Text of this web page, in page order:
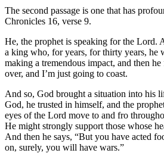
The second passage is one that has
Chronicles 16, verse 9.
He, the prophet is speaking for the Lord.
a king who, for years, for thirty years, he
making a tremendous impact, and then
over, and I’m just going to coast.
And so, God brought a situation into his
God, he trusted in himself, and the
eyes of the Lord move to and fro
He might strongly support those whose
And then he says, “But you have acted
on, surely, you will have wars.”